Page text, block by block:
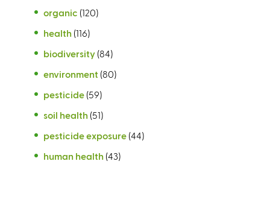
organic (120)
health (116)
biodiversity (84)
environment (80)
pesticide (59)
soil health (51)
pesticide exposure (44)
human health (43)